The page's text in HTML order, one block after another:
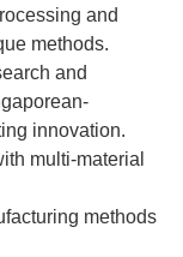
and
methods.
and
innovation.
multi-material
methods